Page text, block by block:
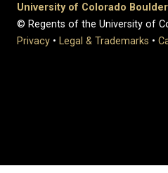
University of Colorado Boulder
© Regents of the University of
Privacy • Legal & Trademarks •